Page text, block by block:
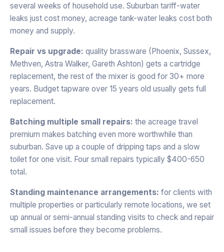
several weeks of household use. Suburban tariff-water
leaks just cost money, acreage tank-water leaks cost both
money and supply.
Repair vs upgrade: quality brassware (Phoenix, Sussex,
Methven, Astra Walker, Gareth Ashton) gets a cartridge
replacement, the rest of the mixer is good for 30+ more
years. Budget tapware over 15 years old usually gets full
replacement.
Batching multiple small repairs: the acreage travel
premium makes batching even more worthwhile than
suburban. Save up a couple of dripping taps and a slow
toilet for one visit. Four small repairs typically $400-650
total.
Standing maintenance arrangements: for clients with
multiple properties or particularly remote locations, we set
up annual or semi-annual standing visits to check and repair
small issues before they become problems.